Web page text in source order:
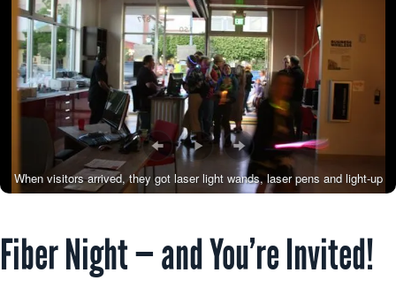
When visitors arrived, they got laser light wands, laser pens and light-up
Fiber Night — and You’re Invited!